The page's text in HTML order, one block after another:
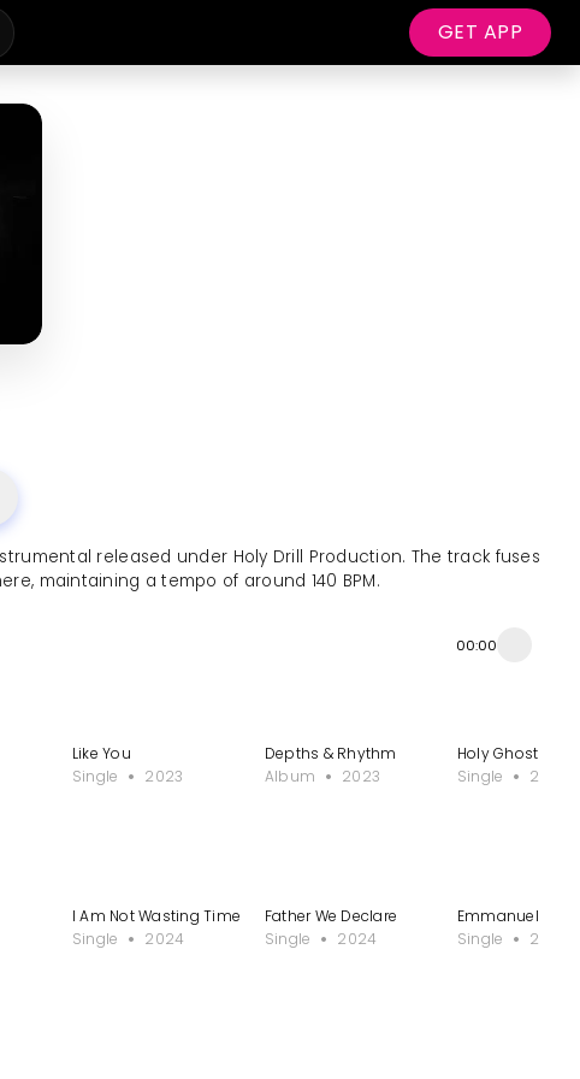
GET APP
released under Holy Drill Production. The track fuses
maintaining a tempo of around 140 BPM.
00:00
Like You
Single
2023
Depths & Rhythm
Album
2023
Holy Ghost (I
Single
2023
I Am Not Wasting Time
Single
2024
Father We Declare
Single
2024
Emmanuel
Single
2024